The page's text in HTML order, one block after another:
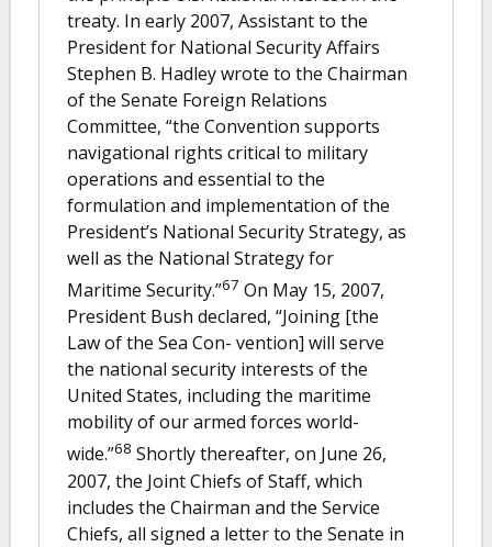
treaty. In early 2007, Assistant to the
President for National Security Affairs
Stephen B. Hadley wrote to the Chairman
of the Senate Foreign Relations
Committee, “the Convention supports
navigational rights critical to military
operations and essential to the
formulation and implementation of the
President’s National Security Strategy, as
well as the National Strategy for
Maritime Security.”67 On May 15, 2007,
President Bush declared, “Joining [the
Law of the Sea Con- vention] will serve
the national security interests of the
United States, including the maritime
mobility of our armed forces world-
wide.”68 Shortly thereafter, on June 26,
2007, the Joint Chiefs of Staff, which
includes the Chairman and the Service
Chiefs, all signed a letter to the Senate in